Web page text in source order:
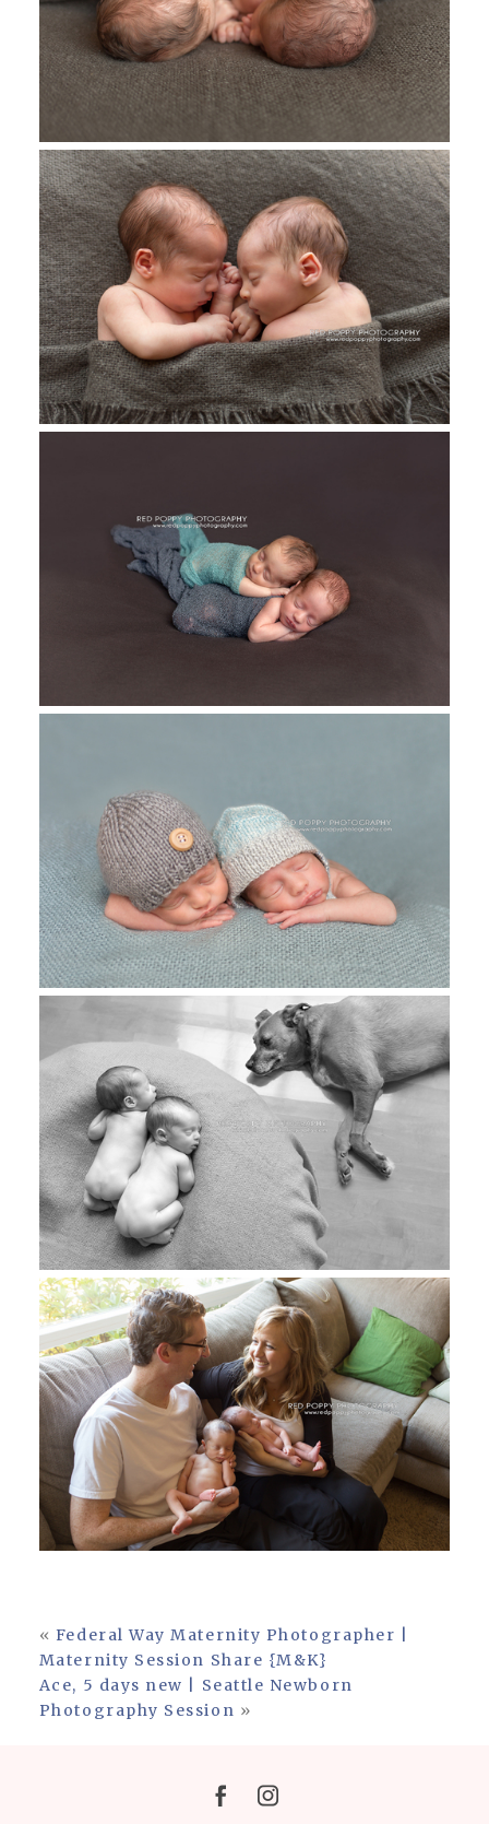
« Federal Way Maternity Photographer |
Maternity Session Share {M&K}
Ace, 5 days new | Seattle Newborn
Photography Session »